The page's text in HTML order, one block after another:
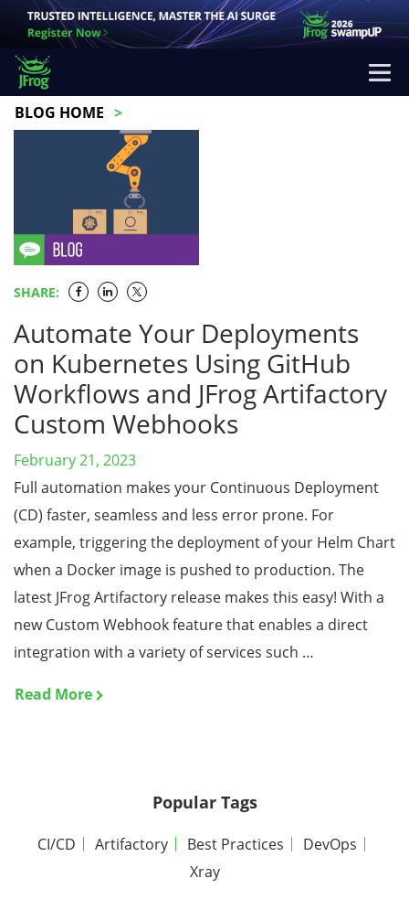
BLOG HOME
SHARE:
Automate Your Deployments
on Kubernetes Using GitHub
Workflows and JFrog Artifactory
Custom Webhooks
February 21, 2023
Full automation makes your Continuous Deployment
(CD) faster, seamless and less error prone. For
example, triggering the deployment of your Helm Chart
when a Docker image is pushed to production. The
latest JFrog Artifactory release makes this easy! With a
new Custom Webhook feature that enables a direct
integration with a variety of services such …
Read More
Popular Tags
CI/CD Artifactory Best Practices
DevOps
Xray